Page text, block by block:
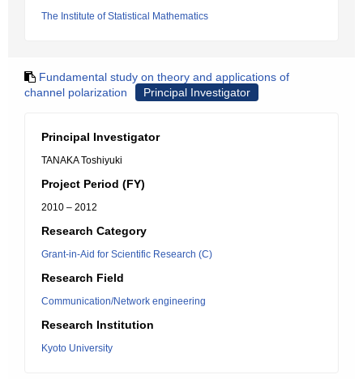
The Institute of Statistical Mathematics
Fundamental study on theory and applications of
channel polarization
Principal Investigator
Principal Investigator
TANAKA Toshiyuki
Project Period (FY)
2010 – 2012
Research Category
Grant-in-Aid for Scientific Research (C)
Research Field
Communication/Network engineering
Research Institution
Kyoto University